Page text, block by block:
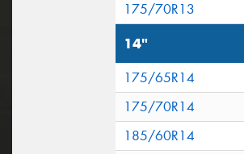
175/70R13
14"
175/65R14
175/70R14
185/60R14